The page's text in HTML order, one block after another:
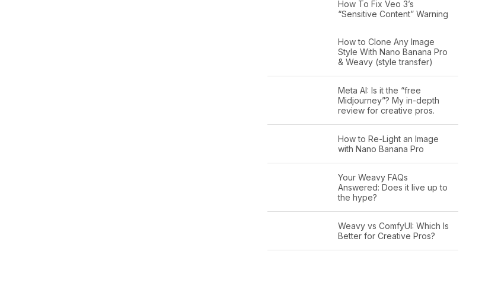
How To Fix Veo 3’s
“Sensitive Content” Warning
How to Clone Any Image
Style With Nano Banana Pro
& Weavy (style transfer)
Meta AI: Is it the “free
Midjourney”? My in-depth
review for creative pros.
How to Re-Light an Image
with Nano Banana Pro
Your Weavy FAQs
Answered: Does it live up to
the hype?
Weavy vs ComfyUI: Which Is
Better for Creative Pros?